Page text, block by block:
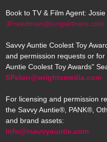
Book to TV & Film Agent:
JFreedman@icmpartners.com
Savvy Auntie Coolest Toy
and permission requests or
Auntie Coolest Toy Awards"
SPelon@wrightsmedia.com
For licensing and permission
the Savvy Auntie®, PANK®,
and brand assets:
info@rsavvyauntie.com